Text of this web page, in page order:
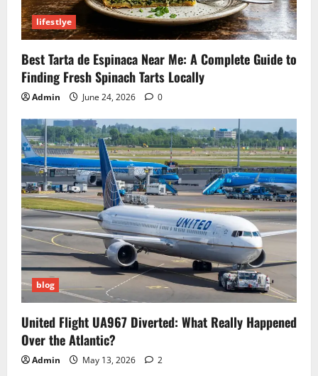
lifestlye
Best Tarta de Espinaca Near Me: A Complete Guide to
Finding Fresh Spinach Tarts Locally
Admin June 24, 2026 0
blog
United Flight UA967 Diverted: What Really Happened
Over the Atlantic?
Admin May 13, 2026 2